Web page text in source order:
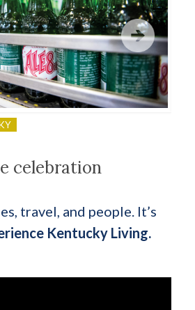
celebration
travel, and people. It’s
Kentucky Living.